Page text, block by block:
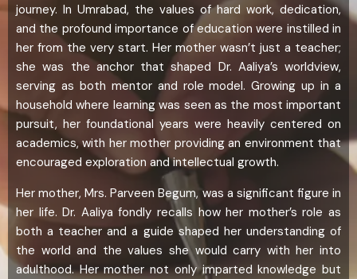
journey. In Umrabad, the values of hard work, dedication,
and the profound importance of education were instilled in
her from the very start. Her mother wasn’t just a teacher;
she was the anchor that shaped Dr. Aaliya’s worldview,
serving as both mentor and role model. Growing up in a
household where learning was seen as the most important
pursuit, her foundational years were heavily centered on
academics, with her mother providing an environment that
encouraged exploration and intellectual growth.
Her mother, Mrs. Parveen Begum, was a significant figure in
her life. Dr. Aaliya fondly recalls how her mother’s role as
both a teacher and a guide shaped her understanding of
the world and the values she would carry with her into
adulthood. Her mother not only imparted knowledge but